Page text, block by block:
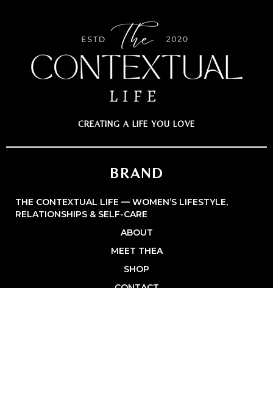
CREATING A LIFE YOU LOVE
BRAND
THE CONTEXTUAL LIFE — WOMEN’S LIFESTYLE,
RELATIONSHIPS & SELF-CARE
ABOUT
MEET THEA
SHOP
CONTACT